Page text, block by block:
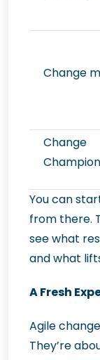
Change
Change
You can
from there.
see what
and what
A Fresh
Agile
They’re